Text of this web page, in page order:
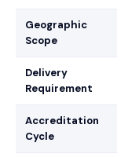
Geographic
Scope
Delivery
Requirement
Accreditation
Cycle